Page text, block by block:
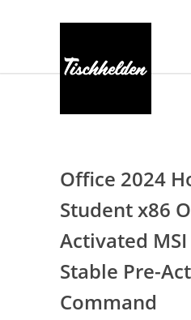
Office 2024
Student x86
Activated
Stable Pre-
Command